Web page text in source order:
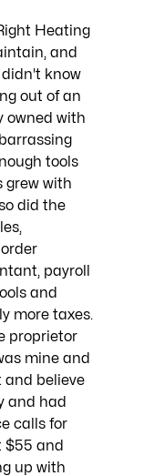
and
didn't know
out of an
owned with
tools
grew with
did the
payroll
and
more taxes.
proprietor
mine and
and believe
and had
calls for
$55 and
up with